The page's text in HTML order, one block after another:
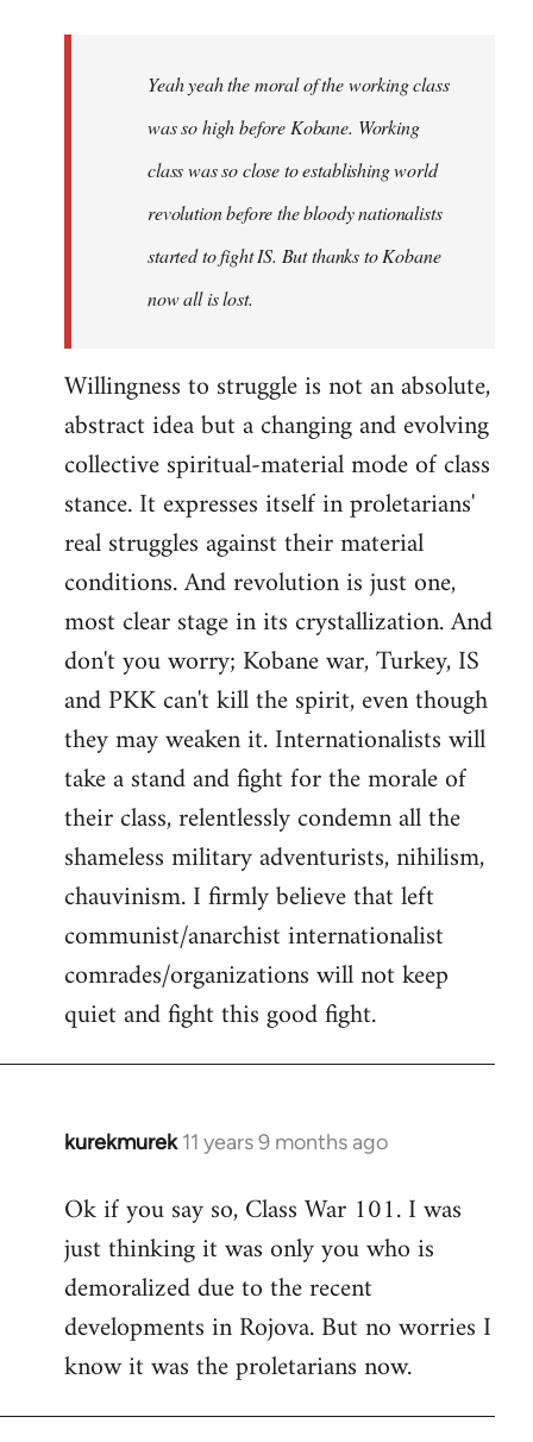
Yeah yeah the moral of the working class
was so high before Kobane. Working
class was so close to establishing world
revolution before the bloody nationalists
started to fight IS. But thanks to Kobane
now all is lost.
Willingness to struggle is not an absolute,
abstract idea but a changing and evolving
collective spiritual-material mode of class
stance. It expresses itself in proletarians'
real struggles against their material
conditions. And revolution is just one,
most clear stage in its crystallization. And
don't you worry; Kobane war, Turkey, IS
and PKK can't kill the spirit, even though
they may weaken it. Internationalists will
take a stand and fight for the morale of
their class, relentlessly condemn all the
shameless military adventurists, nihilism,
chauvinism. I firmly believe that left
communist/anarchist internationalist
comrades/organizations will not keep
quiet and fight this good fight.
kurekmurek 11 years 9 months ago
In
to
Welcome
libcom.org
Ok if you say so, Class War 101. I was
just thinking it was only you who is
demoralized due to the recent
developments in Rojova. But no worries I
know it was the proletarians now.